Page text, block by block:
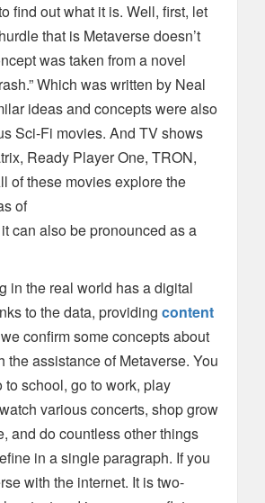
find out what it is. Well, first, let
that is Metaverse doesn’t
was taken froma novel
Which was written by Neal
ideas and concepts were also
Sci-Fi movies. And TV shows
Ready Player One, TRON,
of these movies explore the
of
can also be pronounced as a
in the real world has a digital
to the data, providing content
weconfirm some concepts about
the assistance of Metaverse. You
school, go to work, play
various concerts, shop grow
and do countless other things
in a single paragraph. If you
with the internet. It is two-